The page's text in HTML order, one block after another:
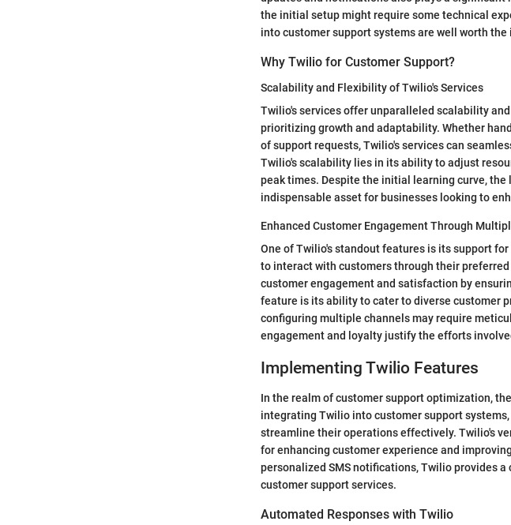
the initial setup might require some technical
into customer support systems are well worth the
Why Twilio for Customer Support?
Scalability and Flexibility of Twilio's Services
Twilio's services offer unparalleled scalability
prioritizing growth and adaptability. Whether
of support requests, Twilio's services can
Twilio's scalability lies in its ability to adjust
peak times. Despite the initial learning curve,
indispensable asset for businesses looking to
Enhanced Customer Engagement Through
One of Twilio's standout features is its support
to interact with customers through their
customer engagement and satisfaction by
feature is its ability to cater to diverse customer
configuring multiple channels may require
engagement and loyalty justify the efforts
Implementing Twilio Features
In the realm of customer support optimization,
integrating Twilio into customer support
streamline their operations effectively. Twilio's
for enhancing customer experience and
personalized SMS notifications, Twilio provides
customer support services.
Automated Responses with Twilio